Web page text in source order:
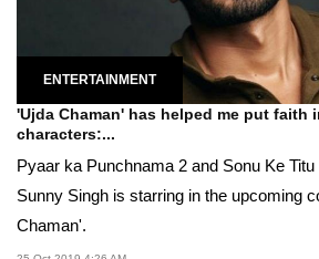
ENTERTAINMENT
'Ujda Chaman' has helped me put faith
characters:...
Pyaar ka Punchnama 2 and Sonu Ke
Sunny Singh is starring in the upcoming
Chaman'.